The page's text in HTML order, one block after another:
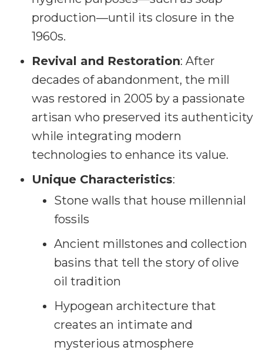
production—until its closure in the
1960s.
Revival and Restoration: After
decades of abandonment, the mill
was restored in 2005 by a passionate
artisan who preserved its authenticity
while integrating modern
technologies to enhance its value.
Unique Characteristics:
Stone walls that house millennial
fossils
Ancient millstones and collection
basins that tell the story of olive
oil tradition
Hypogean architecture that
creates an intimate and
mysterious atmosphere